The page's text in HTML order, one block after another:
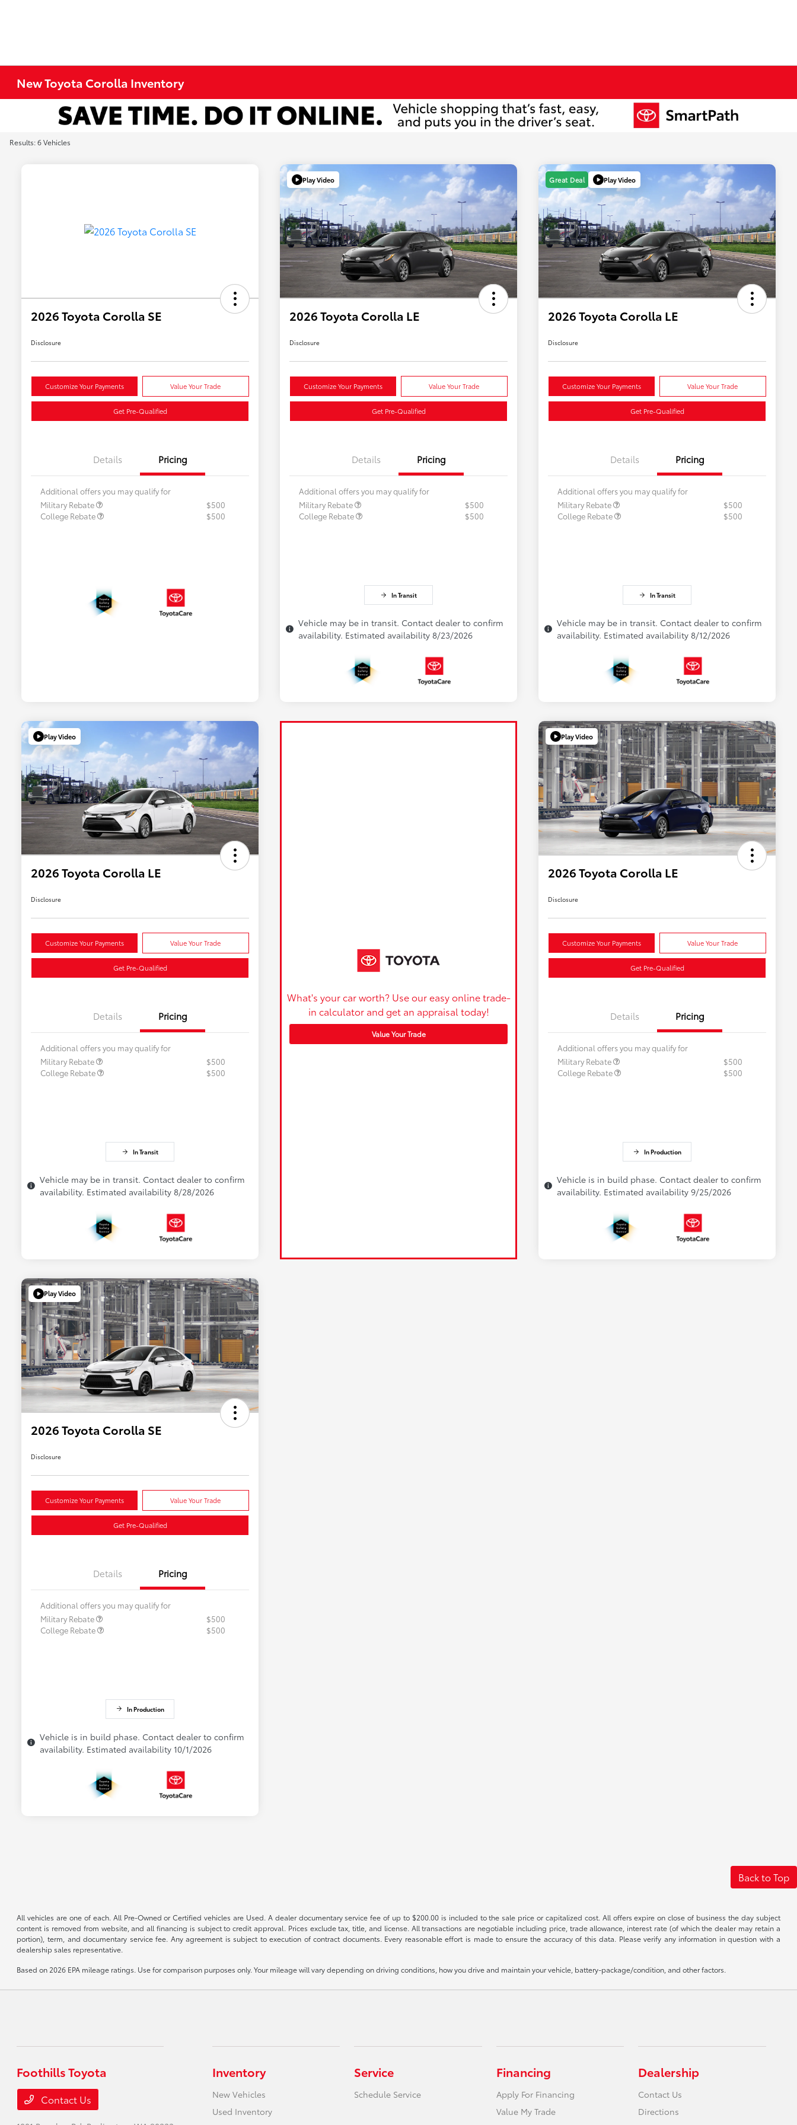
New Toyota Corolla Inventory
Results: 6 Vehicles
2026 Toyota Corolla SE
Disclosure
Customize Your Payments Value Your Trade
Get Pre-Qualified
Details Pricing
Additional offers you may qualify for
Military Rebate
$500
College Rebate
$500
Play Video
2026 Toyota Corolla LE
Disclosure
Customize Your Payments Value Your Trade
Get Pre-Qualified
Details Pricing
Additional offers you may qualify for
Military Rebate
$500
College Rebate
$500
In Transit
Vehicle may be in transit. Contact dealer to confirm
availability. Estimated availability 8/23/2026
Great Deal Play Video
2026 Toyota Corolla LE
Disclosure
Customize Your Payments Value Your Trade
Get Pre-Qualified
Details Pricing
Additional offers you may qualify for
Military Rebate
$500
College Rebate
$500
In Transit
Vehicle may be in transit. Contact dealer to confirm
availability. Estimated availability 8/12/2026
Play Video
2026 Toyota Corolla LE
Disclosure
Customize Your Payments Value Your Trade
Get Pre-Qualified
Details Pricing
Additional offers you may qualify for
Military Rebate
$500
College Rebate
$500
In Transit
Vehicle may be in transit. Contact dealer to confirm
availability. Estimated availability 8/28/2026
What's your car worth? Use our easy online trade-
in calculator and get an appraisal today!
Value Your Trade
Play Video
2026 Toyota Corolla LE
Disclosure
Customize Your Payments Value Your Trade
Get Pre-Qualified
Details Pricing
Additional offers you may qualify for
Military Rebate
$500
College Rebate
$500
In Production
Vehicle is in build phase. Contact dealer to confirm
availability. Estimated availability 9/25/2026
Play Video
2026 Toyota Corolla SE
Disclosure
Customize Your Payments Value Your Trade
Get Pre-Qualified
Details Pricing
Additional offers you may qualify for
Military Rebate
$500
College Rebate
$500
In Production
Vehicle is in build phase. Contact dealer to confirm
availability. Estimated availability 10/1/2026
Back to Top
All vehicles are one of each. All Pre-Owned or Certified vehicles are Used. A dealer documentary service fee of up to $200.00 is included to the sale price or capitalized cost. All offers expire on close of business the day subject
content is removed from website, and all financing is subject to credit approval. Prices exclude tax, title, and license. All transactions are negotiable including price, trade allowance, interest rate (of which the dealer may retain a
portion), term, and documentary service fee. Any agreement is subject to execution of contract documents. Every reasonable effort is made to ensure the accuracy of this data. Please verify any information in question with a
dealership sales representative.
Based on 2026 EPA mileage ratings. Use for comparison purposes only. Your mileage will vary depending on driving conditions, how you drive and maintain your vehicle, battery-package/condition, and other factors.
Foothills Toyota
Contact Us
Inventory
New Vehicles
Used Inventory
Service
Schedule Service
Financing
Apply For Financing
Value My Trade
Dealership
Contact Us
Directions